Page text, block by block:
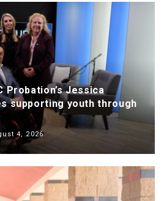
Probation’s Jessica
supporting youth through
4, 2026